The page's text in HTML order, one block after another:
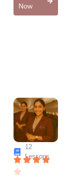
Now
12
Lessons